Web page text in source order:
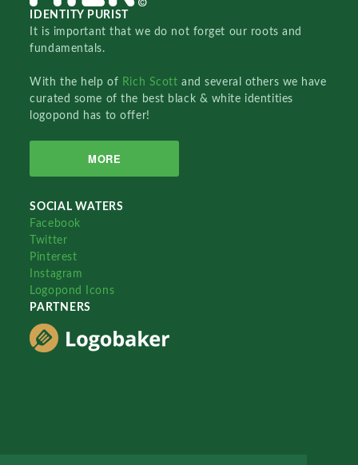
IDENTITY PURIST
It is important that we do not forget our roots and
fundamentals.
With the help of Rich Scottand several others we have
curated some of the best black & white identities
logopond has to offer!
MORE
SOCIAL WATERS
Facebook
Twitter
Pinterest
Instagram
Logopond Icons
PARTNERS